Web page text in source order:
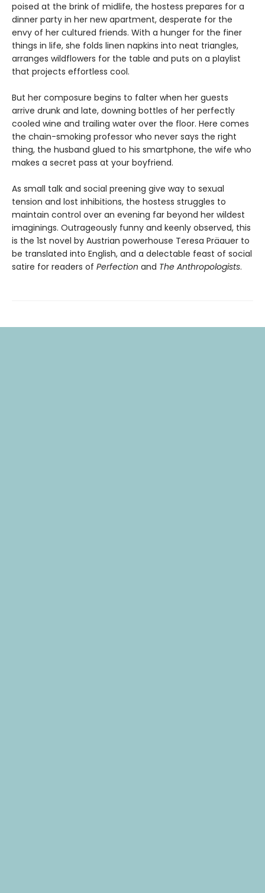
poised at the brink of midlife, the hostess prepares for a
dinner party in her new apartment, desperate for the
envy of her cultured friends. With a hunger for the finer
things in life, she folds linen napkins into neat triangles,
arranges wildflowers for the table and puts on a playlist
that projects effortless cool.
But her composure begins to falter when her guests
arrive drunk and late, downing bottles of her perfectly
cooled wine and trailing water over the floor. Here comes
the chain-smoking professor who never says the right
thing, the husband glued to his smartphone, the wife who
makes a secret pass at your boyfriend.
As small talk and social preening give way to sexual
tension and lost inhibitions, the hostess struggles to
maintain control over an evening far beyond her wildest
imaginings. Outrageously funny and keenly observed, this
is the 1st novel by Austrian powerhouse Teresa Präauer to
be translated into English, and a delectable feast of social
satire for readers of Perfection and The Anthropologists.